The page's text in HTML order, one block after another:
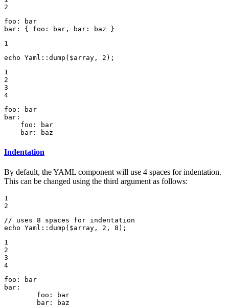
2
foo:
bar
bar:
{ foo: bar, bar: baz
}
1
echo Yaml:: dump ( $array , 2 );
1
2
3
4
foo:
bar
bar:
foo:
bar
bar:
baz
Indentation
By default, the YAML component will use 4 spaces for indentation.
This can be changed using the third argument as follows:
1
2
// uses 8 spaces for indentation
echo Yaml:: dump ( $array , 2 , 8 );
1
2
3
4
foo:
bar
bar:
foo:
bar
bar:
baz